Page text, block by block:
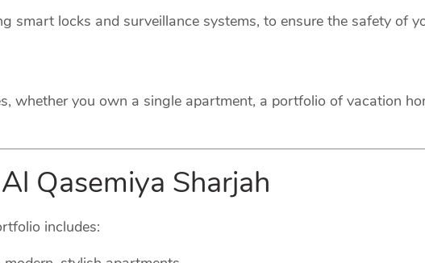
smart locks and surveillance systems, to ensure the safety of
whether you own a single apartment, a portfolio of vacation
Qasemiya Sharjah
includes: